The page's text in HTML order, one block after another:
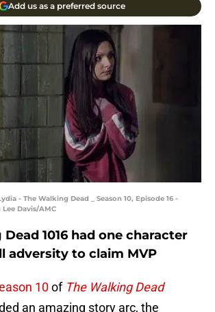
Add us as a preferred source
- The Walking Dead _ Season 10, Episode 16 -
Davis/AMC
1016 had one character
adversity to claim MVP
10of The Walking Dead
an amazing story arc, the